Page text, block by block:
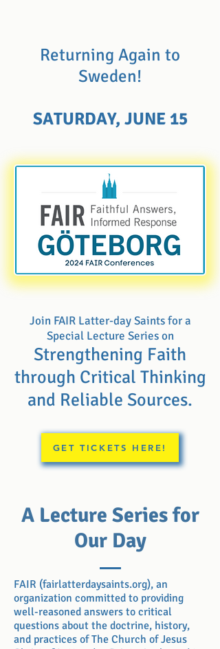
Returning Again to
Sweden!
SATURDAY, JUNE 15
Join FAIR Latter-day Saints for a
Special Lecture Series on
Strengthening Faith
through Critical Thinking
and Reliable Sources.
GET TICKETS HERE!
A Lecture Series for
Our Day
FAIR (fairlatterdaysaints.org), an
organization committed to providing
well-reasoned answers to critical
questions about the doctrine, history,
and practices of The Church of Jesus